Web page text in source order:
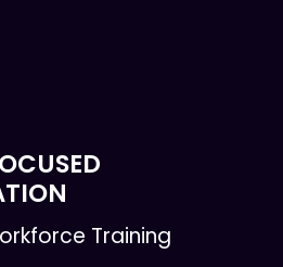
Training